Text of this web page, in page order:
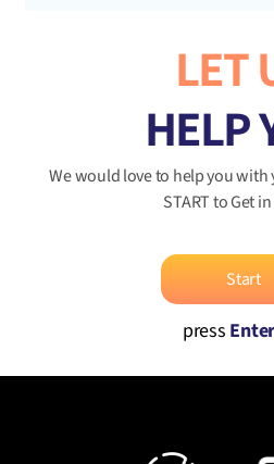
LET
HELP
We would love to help you with
START to Get
Start
press Enter